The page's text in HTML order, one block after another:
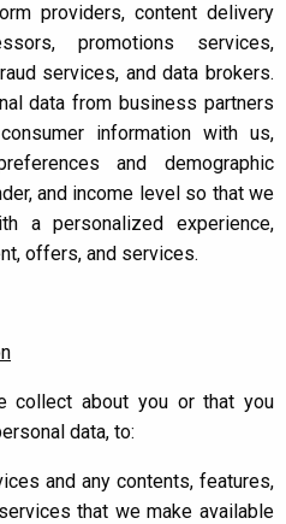
providers, content delivery
promotions services,
services, and data brokers.
data from business partners
information with us,
and demographic
and income level so that we
a personalized experience,
offers, and services.
collect about you or that you
data, to:
and any contents, features,
that we make available